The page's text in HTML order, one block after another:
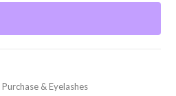
& Eyelashes